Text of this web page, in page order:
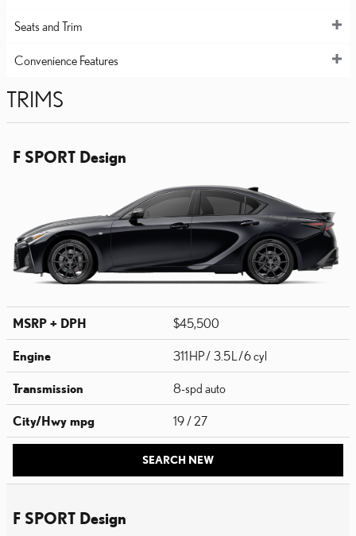
Seats and Trim
Convenience Features
TRIMS
F SPORT Design
MSRP + DPH $45,500
Engine 311 HP / 3.5 L / 6 cyl
Transmission 8-spd auto
City/Hwy mpg 19 / 27
SEARCH NEW
F SPORT Design